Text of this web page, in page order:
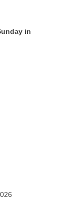
in